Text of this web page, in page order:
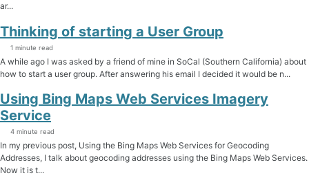
ar...
Thinking of starting a User Group
1 minute read
A while ago I was asked by a friend of mine in SoCal (Southern California) about
how to start a user group. After answering his email I decided it would be n...
Using Bing Maps Web Services Imagery
Service
4 minute read
In my previous post, Using the Bing Maps Web Services for Geocoding
Addresses, I talk about geocoding addresses using the Bing Maps Web Services.
Now it is t...